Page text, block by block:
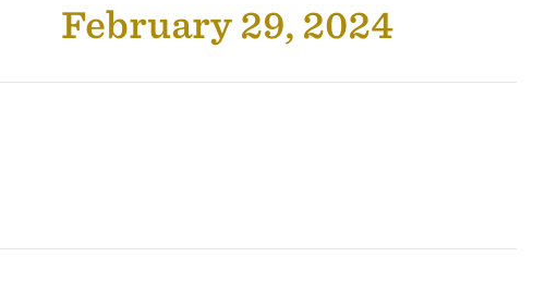
February 29, 2024